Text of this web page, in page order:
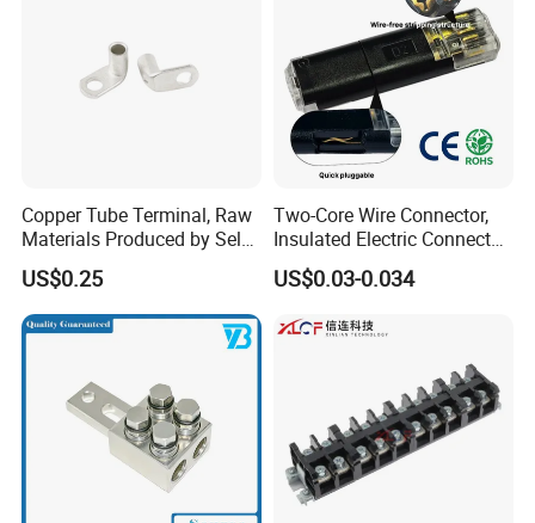
Copper Tube Terminal, Raw
Materials Produced by Self-
Marketing, T2 Copper,
US$0.25
Two-Core Wire Connector,
Insulated Electric Connector
Terminals Male Female
Quick Disconnect Connector
US$0.03-0.034